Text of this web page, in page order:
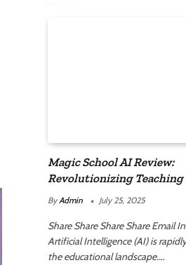
Magic School AI Review:
Revolutionizing
Automation
By Admin July 25, 2025
Share Share Share Share Email
Artificial Intelligence (AI) is
the educational landscape.…